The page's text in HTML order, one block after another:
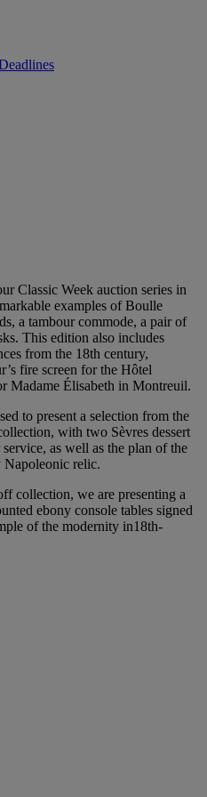
Classic Week auction series in
examples of Boulle
a tambour commode, a pair of
This edition also includes
from the 18th century,
fire screen for the Hôtel
Madame Élisabeth in Montreuil.
to present a selection from the
with two Sèvres dessert
as well as the plan of the
relic.
collection, we are presenting a
ebony console tables signed
of the modernity in18th-